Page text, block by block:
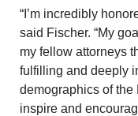
“I’m incredibly
said Fischer. “My
my fellow attorneys
fulfilling and deeply
demographics of the
inspire and